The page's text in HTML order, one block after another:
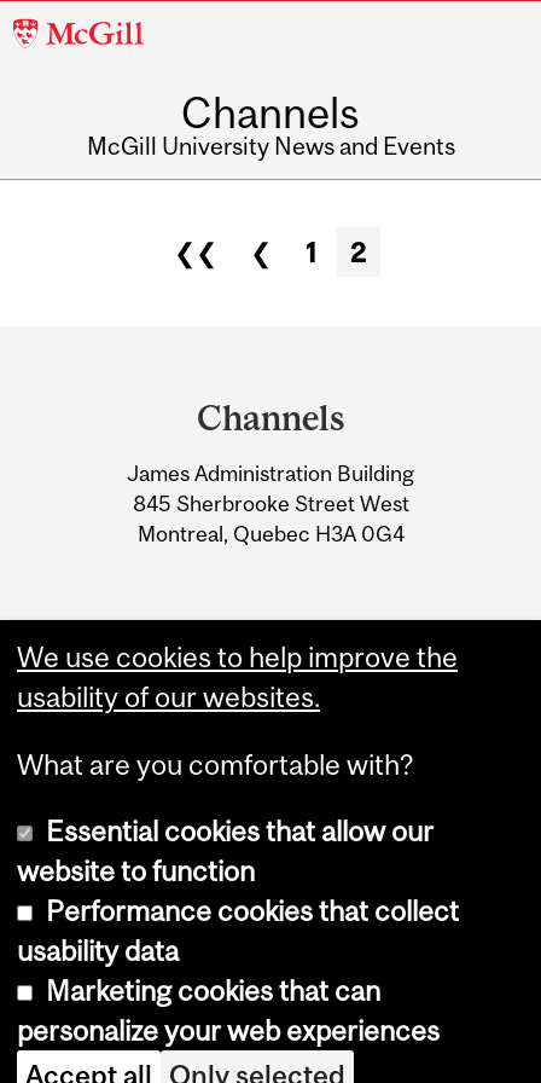
McGill
Channels
McGill University News and Events
❮❮ ❮ 1 2
Information
Channels
James Administration Building
845 Sherbrooke Street West
Montreal, Quebec H3A 0G4
Copyright © 2026 McGill University
Cookie notice
Cookie settings
We use cookies to help improve the
usability of our websites.
What are you comfortable with?
Essential cookies that allow our
website to function
Performance cookies that collect
usability data
Marketing cookies that can
personalize your web experiences
Accept all Only selected